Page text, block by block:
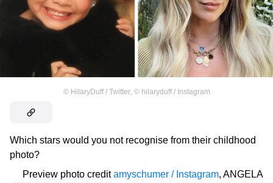
© HilaryDuff / Twitter, © hilaryduff / Instagram
Which stars would you not recognise from their childhood
photo?
Preview photo credit amyschumer / Instagram, ANGELA